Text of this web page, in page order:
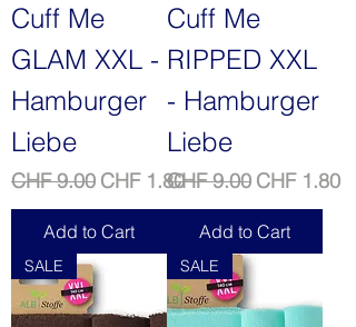
Cuff Me
GLAM XXL -
Hamburger
Liebe
Regular Price
CHF 9.00 Sale Price
CHF 1.80
Add to Cart
Cuff Me
RIPPED XXL
- Hamburger
Liebe
Regular Price
CHF 9.00 Sale Price
CHF 1.80
Add to Cart
SALE SALE